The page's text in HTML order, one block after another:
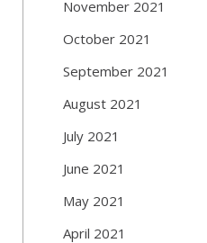
November 2021
October 2021
September 2021
August 2021
July 2021
June 2021
May 2021
April 2021